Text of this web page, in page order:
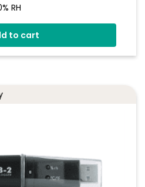
RH
Cloud Storage
to cart